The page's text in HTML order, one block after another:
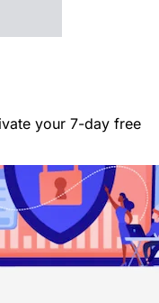
your 7-day free